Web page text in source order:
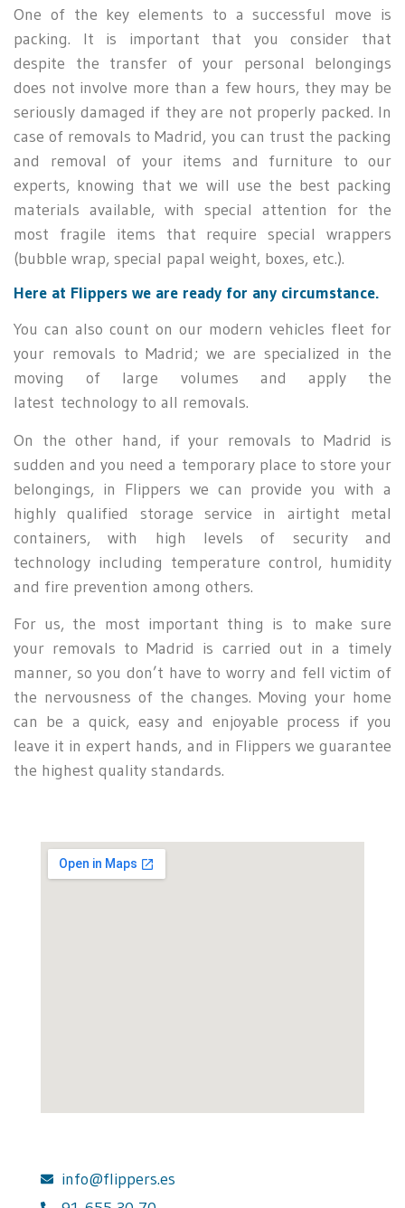
One of the key elements to a successful move is
packing. It is important that you consider that
despite the transfer of your personal belongings
does not involve more than a few hours, they may be
seriously damaged if they are not properly packed. In
case of removals to Madrid, you can trust the packing
and removal of your items and furniture to our
experts, knowing that we will use the best packing
materials available, with special attention for the
most fragile items that require special wrappers
(bubble wrap, special papal weight, boxes, etc.).
Here at Flippers we are ready for any circumstance.
You can also count on our modern vehicles fleet for
your removals to Madrid; we are specialized in the
moving of large volumes and apply the
latest technology to all removals.
On the other hand, if your removals to Madrid is
sudden and you need a temporary place to store your
belongings, in Flippers we can provide you with a
highly qualified storage service in airtight metal
containers, with high levels of security and
technology including temperature control, humidity
and fire prevention among others.
For us, the most important thing is to make sure
your removals to Madrid is carried out in a timely
manner, so you don’t have to worry and fell victim of
the nervousness of the changes. Moving your home
can be a quick, easy and enjoyable process if you
leave it in expert hands, and in Flippers we guarantee
the highest quality standards.
info@flippers.es